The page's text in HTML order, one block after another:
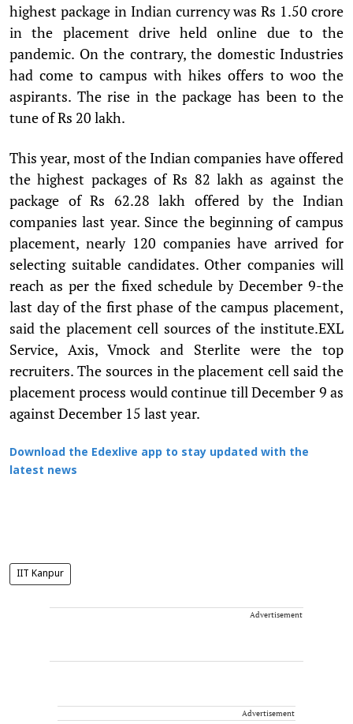
highest package in Indian currency was Rs 1.50 crore
in the placement drive held online due to the
pandemic. On the contrary, the domestic Industries
had come to campus with hikes offers to woo the
aspirants. The rise in the package has been to the
tune of Rs 20 lakh.
This year, most of the Indian companies have offered
the highest packages of Rs 82 lakh as against the
package of Rs 62.28 lakh offered by the Indian
companies last year. Since the beginning of campus
placement, nearly 120 companies have arrived for
selecting suitable candidates. Other companies will
reach as per the fixed schedule by December 9-the
last day of the first phase of the campus placement,
said the placement cell sources of the institute.EXL
Service, Axis, Vmock and Sterlite were the top
recruiters. The sources in the placement cell said the
placement process would continue till December 9 as
against December 15 last year.
Download the Edexlive app to stay updated with the
latest news
IIT Kanpur
Advertisement
Advertisement